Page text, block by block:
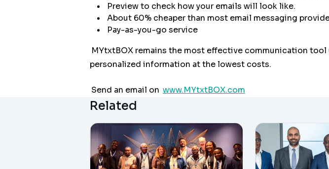
Preview to check how your emails will look like.
About 60% cheaper than most email messaging
Pay-as-you-go service
MYtxtBOX remains the most effective communication
personalized information at the lowest costs.
Send an email on www.MYtxtBOX.com
Related